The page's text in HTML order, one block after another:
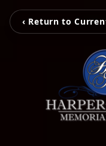
‹ Return to